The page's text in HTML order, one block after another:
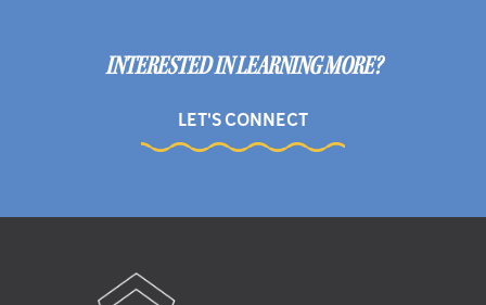
INTERESTED IN LEARNING MORE?
LET'S CONNECT